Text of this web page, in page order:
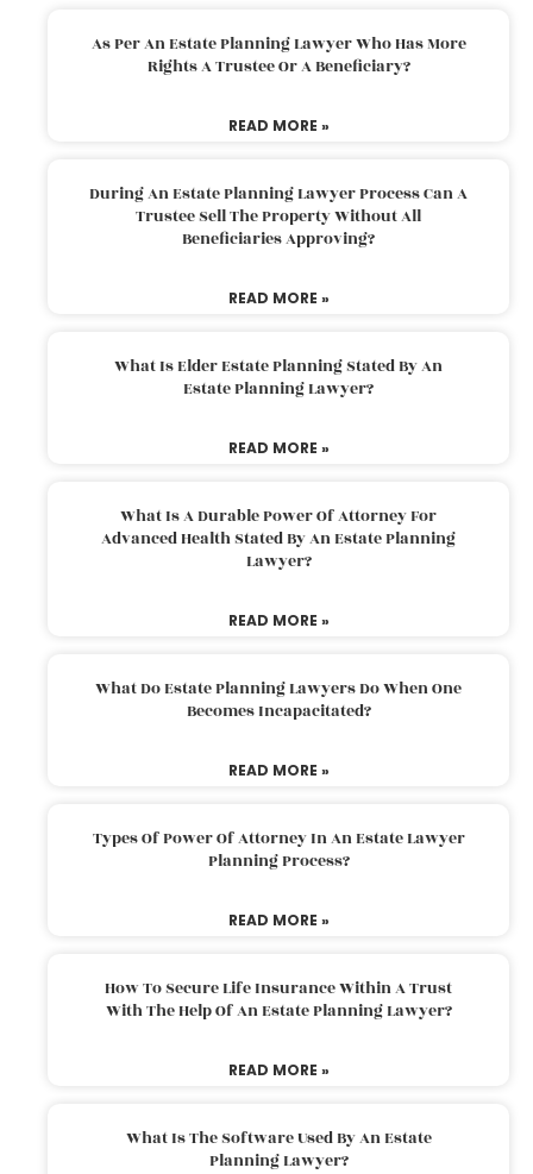
As Per An Estate Planning Lawyer Who Has More
Rights A Trustee Or A Beneficiary?
READ MORE »
During An Estate Planning Lawyer Process Can A
Trustee Sell The Property Without All
Beneficiaries Approving?
READ MORE »
What Is Elder Estate Planning Stated By An
Estate Planning Lawyer?
READ MORE »
What Is A Durable Power Of Attorney For
Advanced Health Stated By An Estate Planning
Lawyer?
READ MORE »
What Do Estate Planning Lawyers Do When One
Becomes Incapacitated?
READ MORE »
Types Of Power Of Attorney In An Estate Lawyer
Planning Process?
READ MORE »
How To Secure Life Insurance Within A Trust
With The Help Of An Estate Planning Lawyer?
READ MORE »
What Is The Software Used By An Estate
Planning Lawyer?